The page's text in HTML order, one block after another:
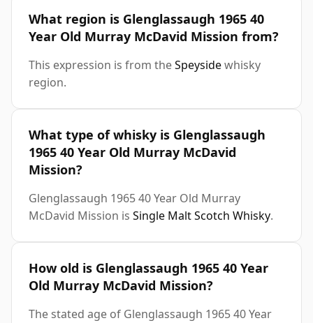
What region is Glenglassaugh 1965 40
Year Old Murray McDavid Mission from?
This expression is from theSpeysidewhisky
region.
What type of whisky is Glenglassaugh
1965 40 Year Old Murray McDavid
Mission?
Glenglassaugh 1965 40 Year Old Murray
McDavid Mission is Single Malt Scotch Whisky.
How old is Glenglassaugh 1965 40 Year
Old Murray McDavid Mission?
The stated age of Glenglassaugh 1965 40 Year